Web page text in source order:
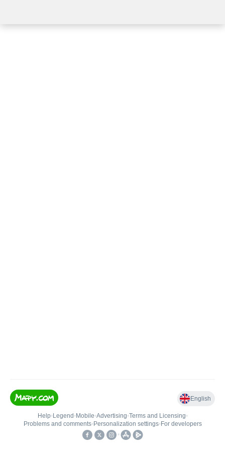
English
Help• Legend • Mobile•Advertising•Terms and Licensing•
Problems and comments• Personalization settings• For developers
•